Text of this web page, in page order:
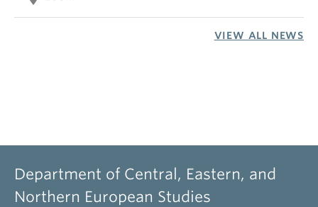
VIEW ALL NEWS
Department of Central, Eastern, and
Northern European Studies